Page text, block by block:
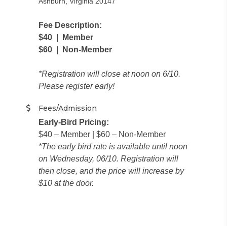
Fee Description:
$40 | Member
$60 | Non-Member
​*Registration will close at noon on 6/10.
Please register early!
Fees/Admission
Early-Bird Pricing:
$40 – Member | $60 – Non-Member
*The early bird rate is available until noon
on Wednesday, 06/10. Registration will
then close, and the price will increase by
$10 at the door.